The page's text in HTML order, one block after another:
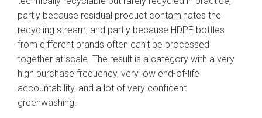
partly because residual product contaminates the
recycling stream, and partly because HDPE bottles
from different brands often can’t be processed
together at scale. The result is a category with a very
high purchase frequency, very low end-of-life
accountability, and a lot of very confident
greenwashing.